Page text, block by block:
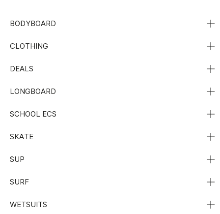
BODYBOARD
CLOTHING
DEALS
LONGBOARD
SCHOOL ECS
SKATE
SUP
SURF
WETSUITS